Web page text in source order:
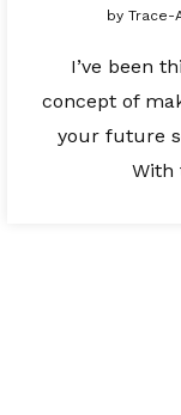
by Trace-
I’ve been
concept of
your future
With